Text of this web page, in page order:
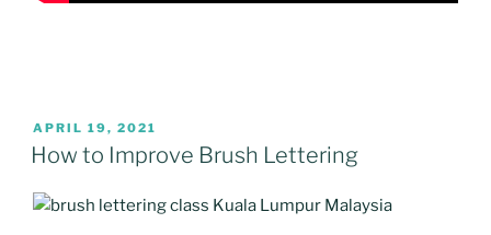
POSTED
ON
APRIL 19, 2021
How to Improve Brush Lettering